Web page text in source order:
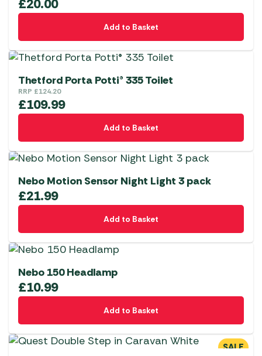
£20.00
Add to Basket
Thetford Porta Potti® 335 Toilet
RRP £124.20
£109.99
Add to Basket
Nebo Motion Sensor Night Light 3 pack
£21.99
Add to Basket
Nebo 150 Headlamp
£10.99
Add to Basket
SALE